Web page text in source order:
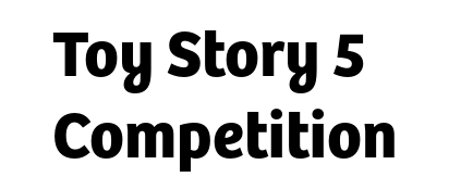
Toy Story 5
Competition